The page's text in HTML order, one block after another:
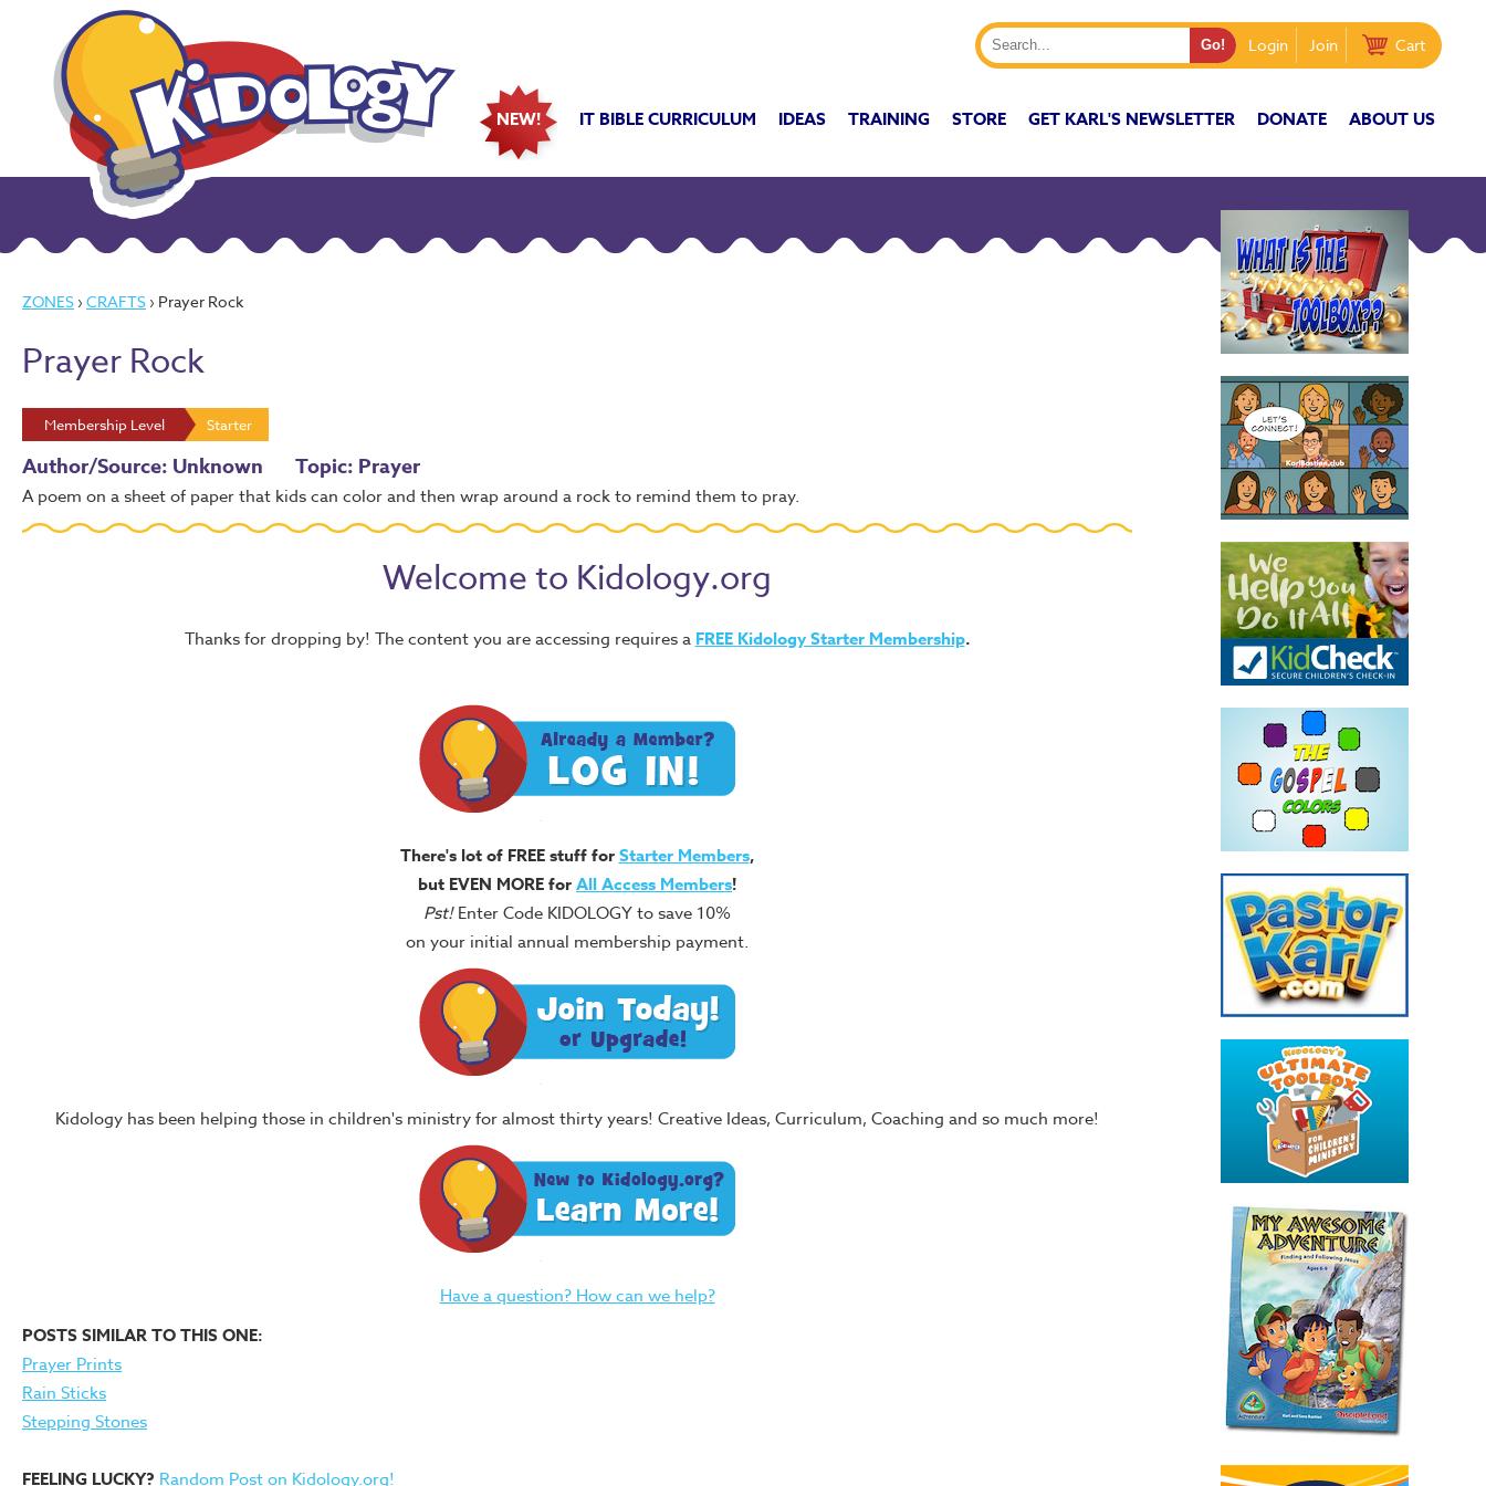
Login Join Cart
NEW! IT BIBLE CURRICULUM IDEAS TRAINING STORE GET KARL'S NEWSLETTER DONATE ABOUT US
ZONES › CRAFTS › Prayer Rock
Prayer Rock
Membership Level Starter
Author/Source: Unknown Topic: Prayer
A poem on a sheet of paper that kids can color and then wrap around a rock to remind them to pray.
Welcome to Kidology.org
Thanks for dropping by! The content you are accessing requires a FREE Kidology Starter Membership.
There's lot of FREE stuff forStarter Members,
but EVEN MORE forAll Access Members!
Pst!Enter Code KIDOLOGY to save 10%
on your initial annual membership payment.
Kidology has been helping those in children's ministry for almost thirty years! Creative Ideas, Curriculum, Coaching and so much more!
Have a question? How can we help?
POSTS SIMILAR TO THIS ONE:
Prayer Prints
Rain Sticks
Stepping Stones
FEELING LUCKY? Random Post on Kidology.org!